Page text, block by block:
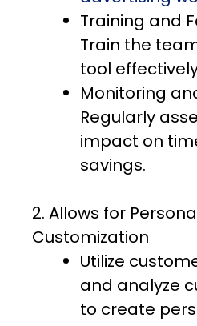
Training and
Train the
tool
Monitoring
Regularly
impact on
savings.
2. Allows for
Customization
Utilize
and analyze
to create